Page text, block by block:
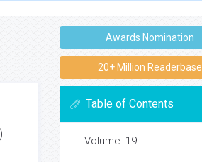
Awards Nomination
20+ Million Readerbase
Table of Contents
Volume: 19